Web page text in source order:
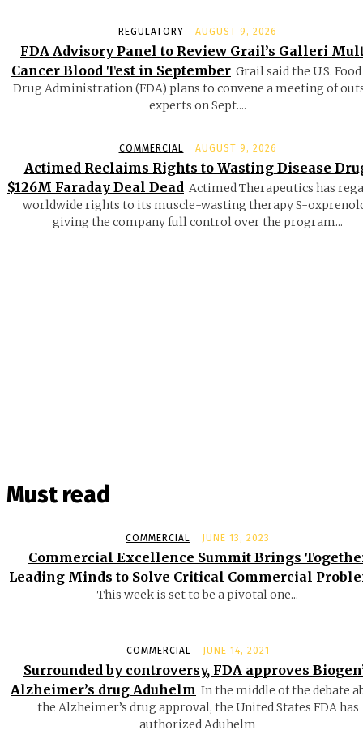
REGULATORY AUGUST 9, 2026
FDA Advisory Panel to Review Grail’s Galleri
Cancer Blood Test in September Grail said the U.S.
Drug Administration (FDA) plans to convene a meeting of
experts on Sept....
COMMERCIAL AUGUST 9, 2026
Actimed Reclaims Rights to Wasting Disease
$126M Faraday Deal Dead Actimed Therapeutics has
worldwide rights to its muscle-wasting therapy S-
giving the company full control over the program...
Must read
COMMERCIAL JUNE 13, 2023
Commercial Excellence Summit Brings
Leading Minds to Solve Critical Commercial
This week is set to be a pivotal one...
COMMERCIAL JUNE 14, 2021
Surrounded by controversy, FDA approves
Alzheimer’s drug Aduhelm In the middle of the debate
the Alzheimer’s drug approval, the United States FDA has
authorized Aduhelm